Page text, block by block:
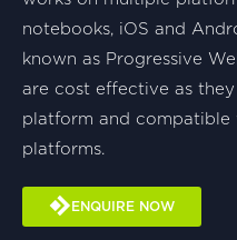
notebooks, iOS and
known as Progressive
are cost effective as
platform and compatible
platforms.
ENQUIRE NOW